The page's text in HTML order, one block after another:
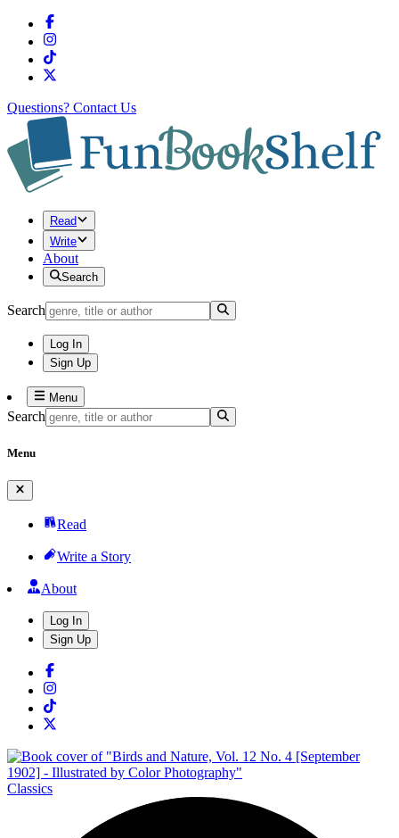
Questions? Contact Us
Read
Write
About
Search
Search
Log In
Sign Up
Menu
Search
Menu
Read
Write a Story
About
Log In
Sign Up
Classics